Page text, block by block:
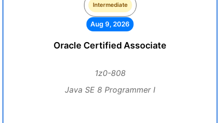
Intermediate
Aug 9, 2026
Oracle Certified Associate
1z0-808
Java SE 8 Programmer I